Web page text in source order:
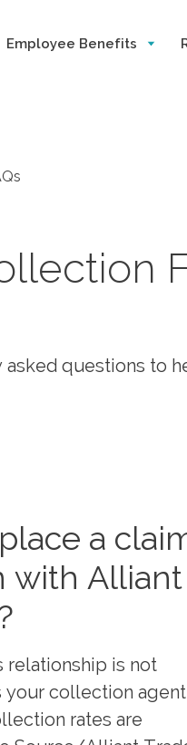
Employee Benefits
questions to
a
with Alliant
relationship is not
your collection
rates are